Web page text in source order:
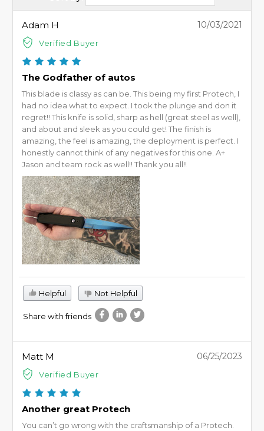
Adam H
Verified Buyer
10/03/2021
The Godfather of autos
This blade is classy as can be. This being my first Protech, I
had no idea what to expect. I took the plunge and don it
regret!! This knife is solid, sharp as hell (great steel as well),
and about and sleek as you could get! The finish is
amazing, the feel is amazing, the deployment is perfect. I
honestly cannot think of any negatives for this one. A+
Jason and team rock as well!! Thank you all!!
Helpful Not Helpful
Share with friends
Matt M
Verified Buyer
06/25/2023
Another great Protech
You can’t go wrong with the craftsmanship of a Protech.